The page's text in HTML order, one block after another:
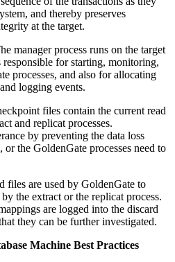
and thereby preserves
at the target.
manager process runs on the target
responsible for starting, monitoring,
processes, and also for allocating
logging events.
files contain the current read
and replicat processes.
by preventing the data loss
the GoldenGate processes need to
files are used by GoldenGate to
the extract or the replicat process.
are logged into the discard
they can be further investigated.
Machine Best Practices